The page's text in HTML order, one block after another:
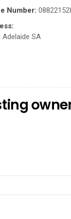
Number:
SA